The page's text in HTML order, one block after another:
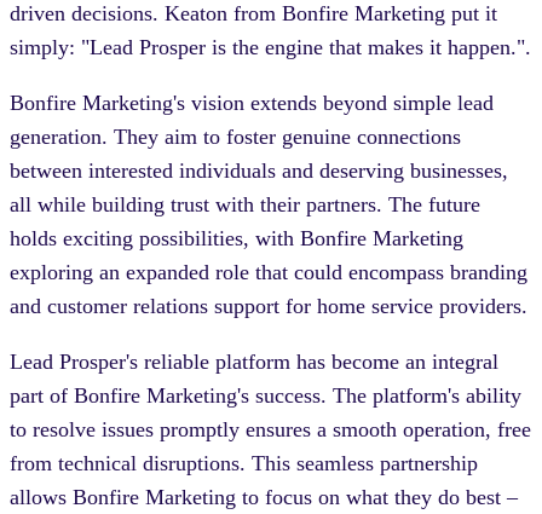
driven decisions. Keaton from Bonfire Marketing put it
simply: "Lead Prosper is the engine that makes it happen.".
Bonfire Marketing's vision extends beyond simple lead
generation. They aim to foster genuine connections
between interested individuals and deserving businesses,
all while building trust with their partners. The future
holds exciting possibilities, with Bonfire Marketing
exploring an expanded role that could encompass branding
and customer relations support for home service providers.
Lead Prosper's reliable platform has become an integral
part of Bonfire Marketing's success. The platform's ability
to resolve issues promptly ensures a smooth operation, free
from technical disruptions. This seamless partnership
allows Bonfire Marketing to focus on what they do best –